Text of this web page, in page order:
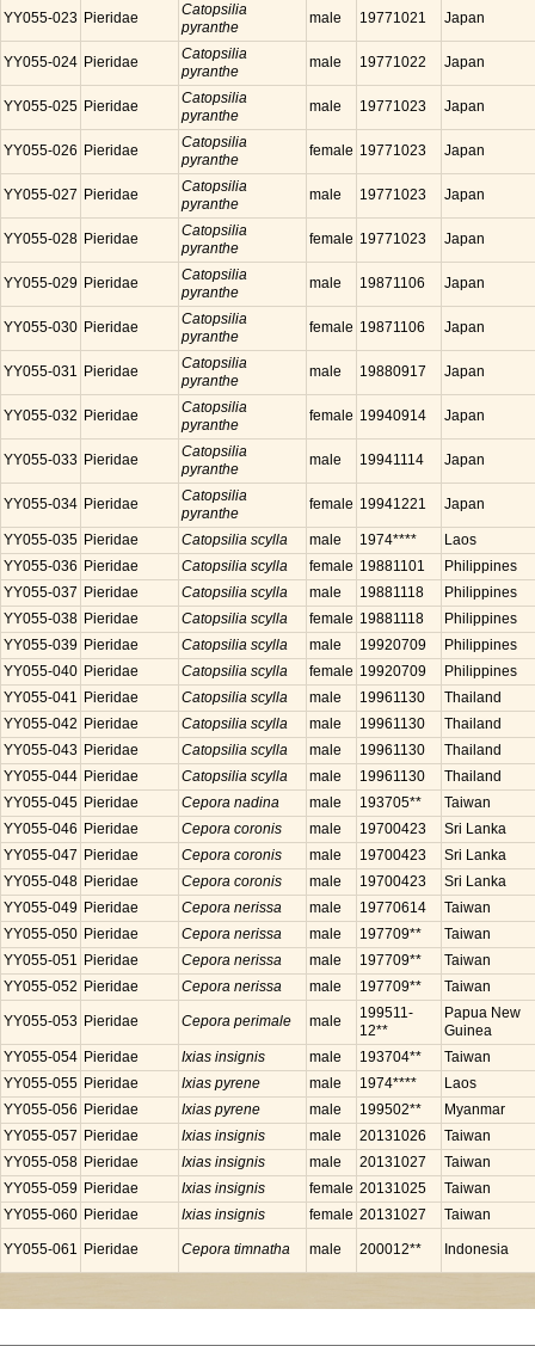
YY055-023 Pieridae
Catopsilia
pyranthe
male 19771021 Japan
YY055-024 Pieridae
Catopsilia
pyranthe
male 19771022 Japan
YY055-025 Pieridae
Catopsilia
pyranthe
male 19771023 Japan
YY055-026 Pieridae
Catopsilia
pyranthe
female 19771023 Japan
YY055-027 Pieridae
Catopsilia
pyranthe
male 19771023 Japan
YY055-028 Pieridae
Catopsilia
pyranthe
female 19771023 Japan
YY055-029 Pieridae
Catopsilia
pyranthe
male 19871106 Japan
YY055-030 Pieridae
Catopsilia
pyranthe
female 19871106 Japan
YY055-031 Pieridae
Catopsilia
pyranthe
male 19880917 Japan
YY055-032 Pieridae
Catopsilia
pyranthe
female 19940914 Japan
YY055-033 Pieridae
Catopsilia
pyranthe
male 19941114 Japan
YY055-034 Pieridae
Catopsilia
pyranthe
female 19941221 Japan
YY055-035 Pieridae Catopsilia scylla male 1974****
Laos
YY055-036 Pieridae Catopsilia scylla female 19881101
Philippines
YY055-037 Pieridae Catopsilia scylla male 19881118
Philippines
YY055-038 Pieridae Catopsilia scylla female 19881118
Philippines
YY055-039 Pieridae Catopsilia scylla male 19920709
Philippines
YY055-040 Pieridae Catopsilia scylla female 19920709
Philippines
YY055-041 Pieridae Catopsilia scylla male 19961130
Thailand
YY055-042 Pieridae Catopsilia scylla male 19961130
Thailand
YY055-043 Pieridae Catopsilia scylla male 19961130
Thailand
YY055-044 Pieridae Catopsilia scylla male 19961130
Thailand
YY055-045 Pieridae Cepora nadina male 193705**
Taiwan
YY055-046 Pieridae Cepora coronis male 19700423
Sri Lanka
YY055-047 Pieridae Cepora coronis male 19700423
Sri Lanka
YY055-048 Pieridae Cepora coronis male 19700423
Sri Lanka
YY055-049 Pieridae Cepora nerissa male 19770614
Taiwan
YY055-050 Pieridae Cepora nerissa male 197709**
Taiwan
YY055-051 Pieridae Cepora nerissa male 197709**
Taiwan
YY055-052 Pieridae Cepora nerissa male 197709** Taiwan
YY055-053 Pieridae Cepora perimale male
199511-
12**
Papua New
Guinea
YY055-054 Pieridae Ixias insignis male 193704**
Taiwan
YY055-055 Pieridae Ixias pyrene male 1974****
Laos
YY055-056 Pieridae Ixias pyrene male 199502**
Myanmar
YY055-057 Pieridae Ixias insignis male 20131026
Taiwan
YY055-058 Pieridae Ixias insignis male 20131027
Taiwan
YY055-059 Pieridae Ixias insignis female 20131025
Taiwan
YY055-060 Pieridae Ixias insignis female 20131027 Taiwan
YY055-061 Pieridae Cepora timnatha male 200012** Indonesia